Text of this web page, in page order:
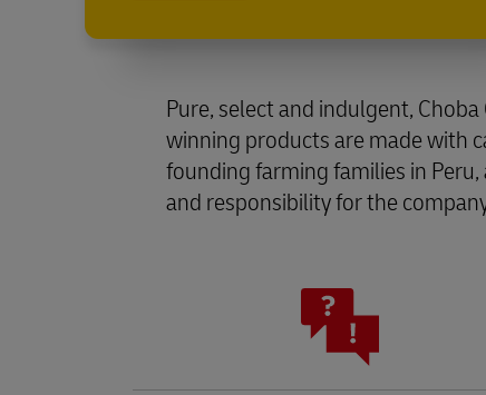
Pure, select and indulgent,
winning products are made with
founding farming families in
and responsibility for the